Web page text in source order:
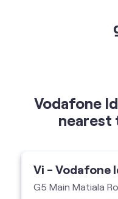
Vodafone
nearest
Vi - Vodafone
G5 Main Matiala